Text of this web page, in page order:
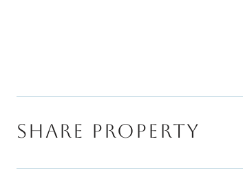
SHARE PROPERTY